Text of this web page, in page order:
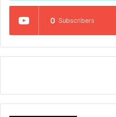
0 Subscribers